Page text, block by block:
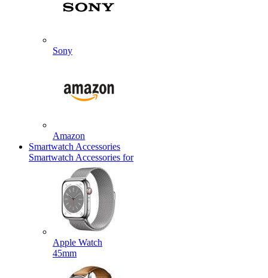
Sony
Amazon
Smartwatch Accessories
Smartwatch Accessories for
Apple Watch
45mm